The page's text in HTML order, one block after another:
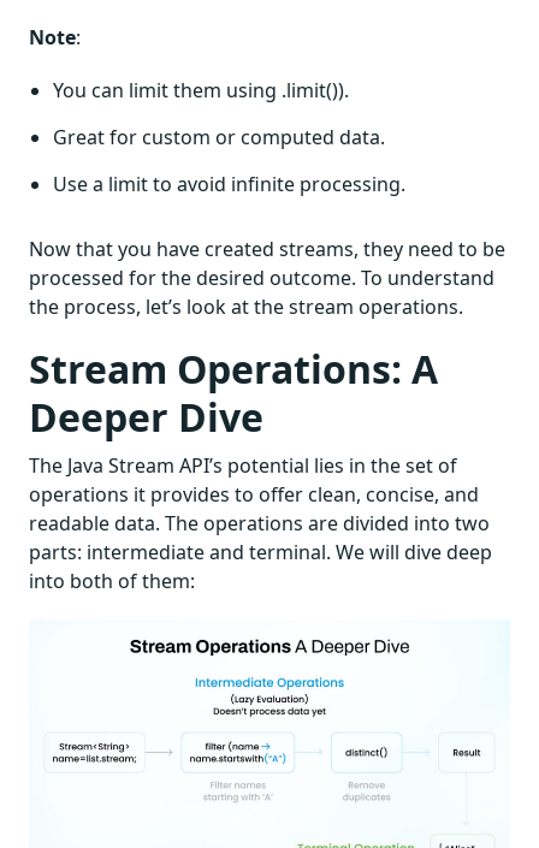
Note:
You can limit them using .limit()).
Great for custom or computed data.
Use a limit to avoid infinite processing.
Now that you have created streams, they need to be
processed for the desired outcome. To understand
the process, let’s look at the stream operations.
Stream Operations: A
Deeper Dive
The Java Stream API’s potential lies in the set of
operations it provides to offer clean, concise, and
readable data. The operations are divided into two
parts: intermediate and terminal. We will dive deep
into both of them: